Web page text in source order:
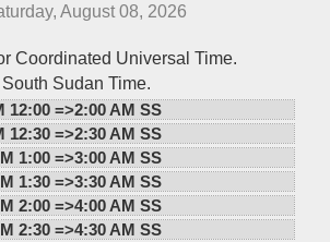
August 08, 2026
Coordinated Universal Time.
Sudan Time.
12:00 =>2:00 AM SS
12:30 =>2:30 AM SS
1:00 =>3:00 AM SS
1:30 =>3:30 AM SS
2:00 =>4:00 AM SS
2:30 =>4:30 AM SS